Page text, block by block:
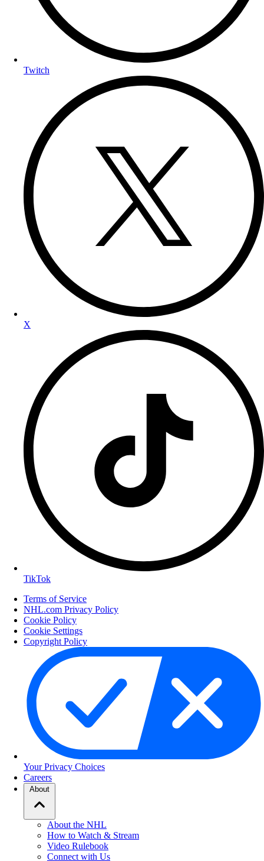
Twitch
X
TikTok
Terms of Service
NHL.com Privacy Policy
Cookie Policy
Cookie Settings
Copyright Policy
Your Privacy Choices
Careers
About
About the NHL
How to Watch & Stream
Video Rulebook
Connect with Us